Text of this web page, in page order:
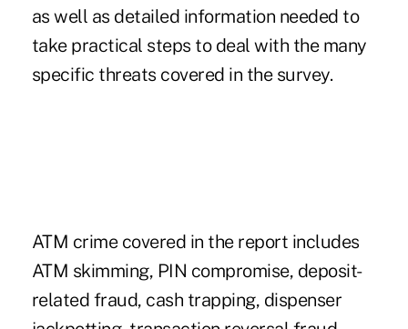
as well as detailed information needed to
take practical steps to deal with the many
specific threats covered in the survey.
ATM crime covered in the report includes
ATM skimming, PIN compromise, deposit-
related fraud, cash trapping, dispenser